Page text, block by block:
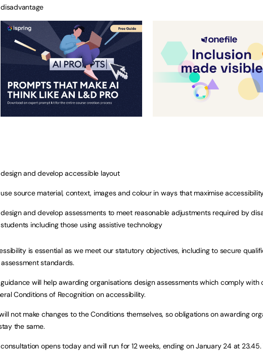
disadvantage
design and develop accessible layout
use source material, context, images and colour in ways that maximise
design and develop assessments to meet reasonable adjustments required by
students including those using assistive technology
is essential as we meet our statutory objectives, including to secure
standards.
will help awarding organisations design assessments which comply with
Conditions of Recognition on accessibility.
not make changes to the Conditions themselves, so obligations on awarding
the same.
opens today and will run for 12 weeks, ending on January 24 at 23.45.